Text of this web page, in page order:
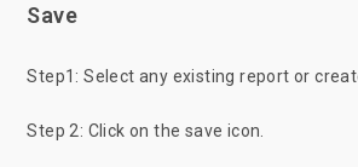
Save
Step1: Select any existing report or
Step 2: Click on the save icon.